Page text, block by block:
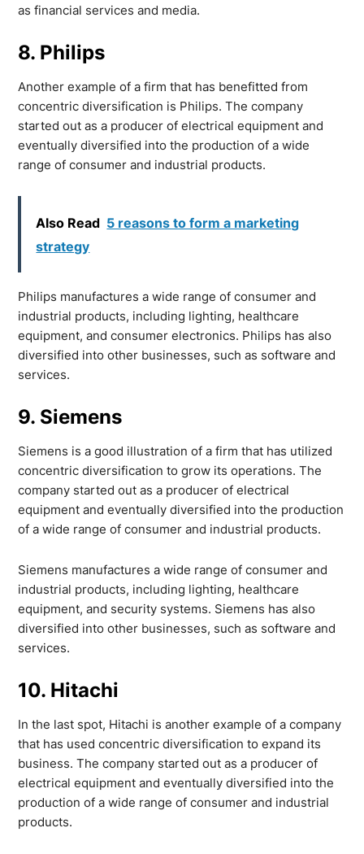
as financial services and media.
8. Philips
Another example of a firm that has benefitted from
concentric diversification is Philips. The company
started out as a producer of electrical equipment and
eventually diversified into the production of a wide
range of consumer and industrial products.
Also Read 5 reasons to form a marketing
strategy
Philips manufactures a wide range of consumer and
industrial products, including lighting, healthcare
equipment, and consumer electronics. Philips has also
diversified into other businesses, such as software and
services.
9. Siemens
Siemens is a good illustration of a firm that has utilized
concentric diversification to grow its operations. The
company started out as a producer of electrical
equipment and eventually diversified into the production
of a wide range of consumer and industrial products.
Siemens manufactures a wide range of consumer and
industrial products, including lighting, healthcare
equipment, and security systems. Siemens has also
diversified into other businesses, such as software and
services.
10. Hitachi
In the last spot, Hitachi is another example of a company
that has used concentric diversification to expand its
business. The company started out as a producer of
electrical equipment and eventually diversified into the
production of a wide range of consumer and industrial
products.